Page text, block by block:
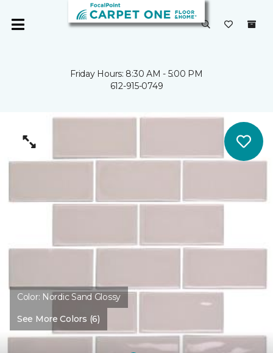
Friday Hours: 8:30 AM - 5:00 PM
612-915-0749
Color: Nordic Sand Glossy
See More Colors (6)